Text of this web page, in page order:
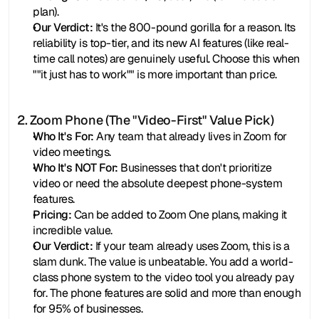
plan).
Our Verdict: It's the 800-pound gorilla for a reason. Its
reliability is top-tier, and its new AI features (like real-
time call notes) are genuinely useful. Choose this when
""it just has to work"" is more important than price.
2. Zoom Phone (The "Video-First" Value Pick)
Who It's For: Any team that already lives in Zoom for
video meetings.
Who It's NOT For: Businesses that don't prioritize
video or need the absolute deepest phone-system
features.
Pricing: Can be added to Zoom One plans, making it
incredible value.
Our Verdict: If your team already uses Zoom, this is a
slam dunk. The value is unbeatable. You add a world-
class phone system to the video tool you already pay
for. The phone features are solid and more than enough
for 95% of businesses.